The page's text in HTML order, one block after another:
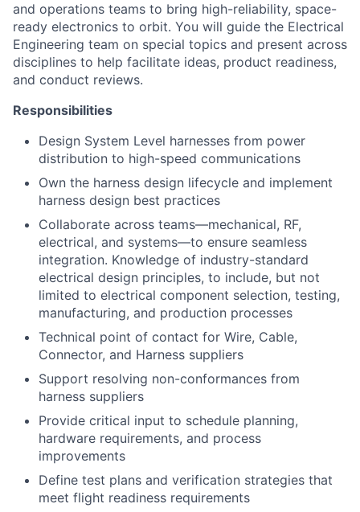
and operations teams to bring high-reliability, space-
ready electronics to orbit. You will guide the Electrical
Engineering team on special topics and present across
disciplines to help facilitate ideas, product readiness,
and conduct reviews.
Responsibilities
Design System Level harnesses from power
distribution to high-speed communications
Own the harness design lifecycle and implement
harness design best practices
Collaborate across teams—mechanical, RF,
electrical, and systems—to ensure seamless
integration. Knowledge of industry-standard
electrical design principles, to include, but not
limited to electrical component selection, testing,
manufacturing, and production processes
Technical point of contact for Wire, Cable,
Connector, and Harness suppliers
Support resolving non-conformances from
harness suppliers
Provide critical input to schedule planning,
hardware requirements, and process
improvements
Define test plans and verification strategies that
meet flight readiness requirements